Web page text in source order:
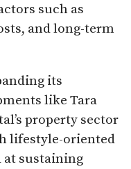
such as
and long-term
its
like Tara
property sector
lifestyle-oriented
sustaining